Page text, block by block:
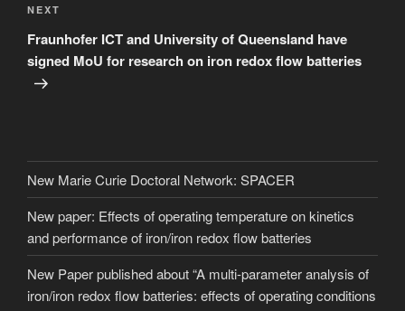
Next
Post
NEXT
Fraunhofer ICT and University of Queensland have
signed MoU for research on iron redox flow batteries
New Marie Curie Doctoral Network: SPACER
New paper: Effects of operating temperature on kinetics
and performance of iron/iron redox flow batteries
New Paper published about “A multi-parameter analysis of
iron/iron redox flow batteries: effects of operating conditions